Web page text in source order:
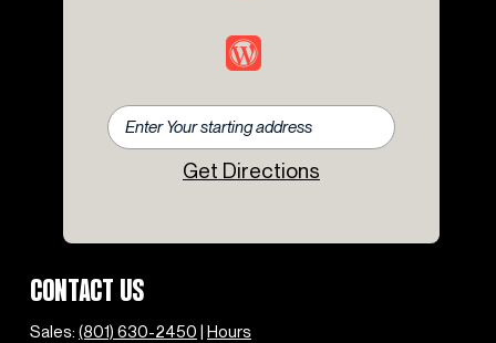
Rough Pack with 18" Wheels
Security system
Steering wheel mounted audio controls
Tachometer
Telescoping steering wheel
Tilt steering wheel
Get Directions
CONTACT US
Sales: (801) 630-2450 | Hours